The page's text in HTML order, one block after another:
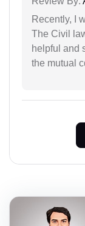
Recently, I
The Civil
helpful and
the mutual